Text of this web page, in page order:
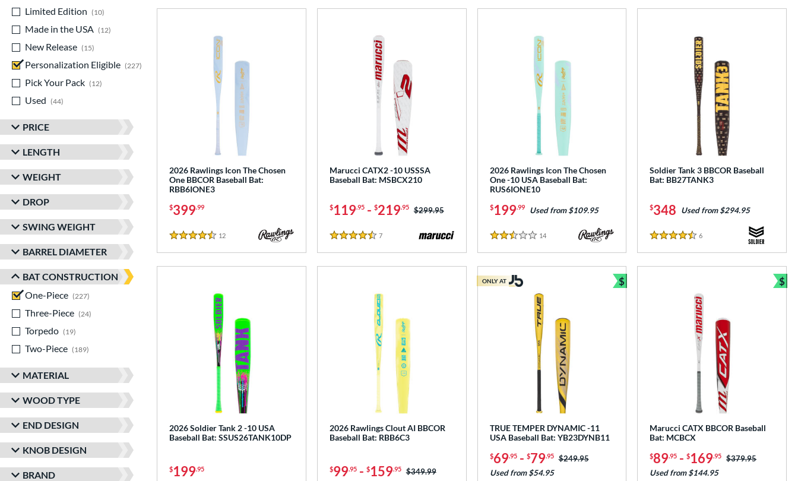
Limited Edition
10
matching results
Made in the USA
12
New Release
15
Personalization Eligible
227
Pick Your Pack
12
Used
44
PRICE
LENGTH
WEIGHT
DROP
SWING WEIGHT
BARREL DIAMETER
BAT CONSTRUCTION
One-Piece
227
Three-Piece
24
Torpedo
19
Two-Piece
189
MATERIAL
WOOD TYPE
END DESIGN
KNOB DESIGN
BRAND
2026 Rawlings Icon The Chosen
One BBCOR Baseball Bat:
RBB6IONE3
$399.99
4.5 Stars
12
Marucci CATX2 -10 USSSA
Baseball Bat: MSBCX210
$119.95- $219.95 Price was:
$299.95
4.5 Stars
7Reviews
2026 Rawlings Icon The Chosen
One -10 USA Baseball Bat:
RUS6IONE10
$199.99 Used from $109.95
2.5 Stars
14Reviews
Soldier Tank 3 BBCOR Baseball
Bat: BB27TANK3
$348 Used from $294.95
4.5 Stars
6
2026 Soldier Tank 2 -10 USA
Baseball Bat: SSUS26TANK10DP
$199.95
2026 Rawlings Clout AI BBCOR
Baseball Bat: RBB6C3
$99.95- $159.95 Price was:
$349.99
TRUE TEMPER DYNAMIC -11
USA Baseball Bat: YB23DYNB11
$69.95- $79.95 Price was:
$249.95
Used from $54.95
ONLY AT $
Bundle and Save
Marucci CATX BBCOR Baseball
Bat: MCBCX
$89.95 -$169.95 Price was:
$379.95
Used from $144.95
$